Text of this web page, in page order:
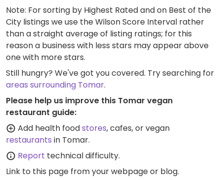
Note: For sorting by Highest Rated and on Best of the
City listings we use the Wilson Score Interval rather
than a straight average of listing ratings; for this
reason a business with less stars may appear above
one with more stars.
Still hungry? We've got you covered. Try searching for
areas surrounding Tomar.
Please help us improve this Tomar vegan
restaurant guide:
Add health foodstores, cafes, or vegan
restaurants in Tomar.
Report technical difficulty.
Link to this page from your webpage or blog.